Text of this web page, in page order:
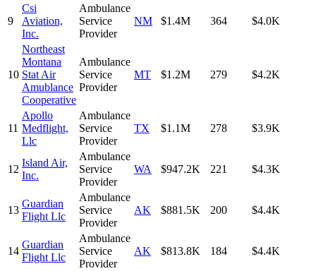
9
Csi
Aviation,
Inc.
Ambulance
Service
Provider
NM $1.4M 364 $4.0K
10
Northeast
Montana
Stat Air
Amublance
Cooperative
Ambulance
Service
Provider
MT $1.2M 279 $4.2K
11
Apollo
Medflight,
Llc
Ambulance
Service
Provider
TX $1.1M 278 $3.9K
12
Island Air,
Inc.
Ambulance
Service
Provider
WA $947.2K 221 $4.3K
13
Guardian
Flight Llc
Ambulance
Service
Provider
AK $881.5K 200 $4.4K
14
Guardian
Flight Llc
Ambulance
Service
Provider
AK $813.8K 184 $4.4K